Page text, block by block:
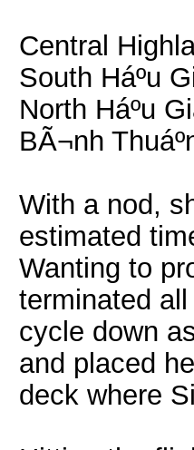
Central
South Háº­u
North Háº­u
BÃ¬nh
With a nod,
estimated
Wanting to
terminated
cycle down
and placed
deck where